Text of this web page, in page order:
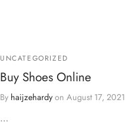
UNCATEGORIZED
Buy Shoes Online
By haijzehardyon August 17, 2021
…